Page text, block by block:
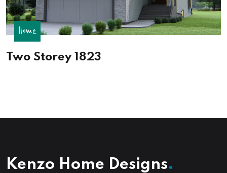
Home
Two Storey 1823
Kenzo Home Designs.